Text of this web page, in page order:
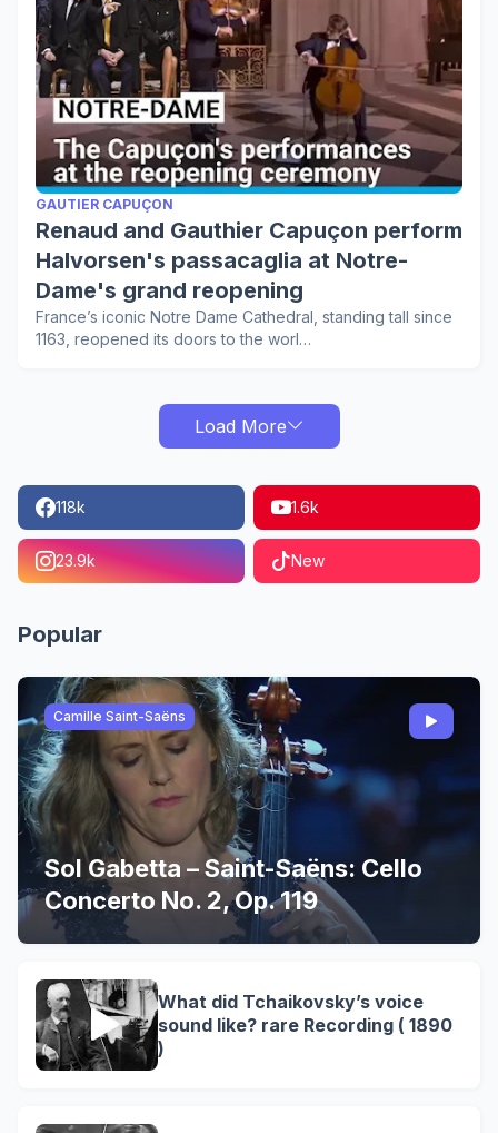
GAUTIER CAPUÇON
Renaud and Gauthier Capuçon perform
Halvorsen's passacaglia at Notre-
Dame's grand reopening
France’s iconic Notre Dame Cathedral, standing tall since
1163, reopened its doors to the worl…
Load More
118k 1.6k
23.9k New
Popular
Camille Saint-Saëns
Sol Gabetta – Saint-Saëns: Cello
Concerto No. 2, Op. 119
What did Tchaikovsky’s voice
sound like? rare Recording ( 1890
)